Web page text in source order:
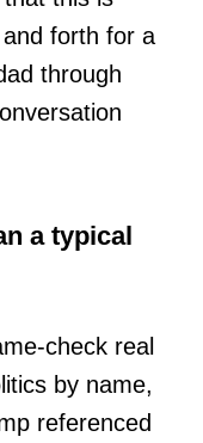
forth for a
through
a typical
check real
by name,
referenced